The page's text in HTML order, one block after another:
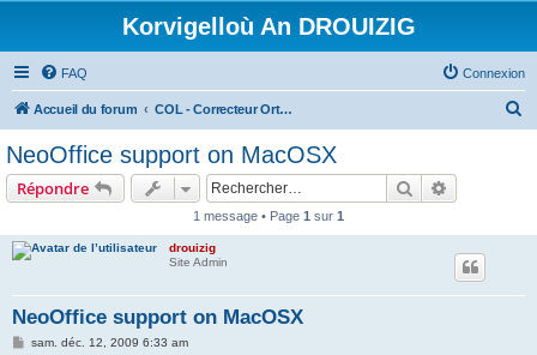
Korvigelloù An DROUIZIG
FAQ Connexion
Accueil du forum COL - Correcteur Orthographique Latin - Latin Spell Checker
NeoOffice support on MacOSX
Répondre Rechercher
1 message • Page 1 sur 1
drouizig
Site Admin
NeoOffice support on MacOSX
Msam. déc. 12, 2009 6:33 am